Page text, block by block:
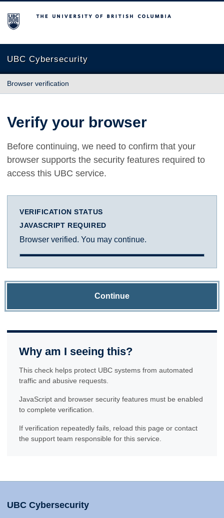
The University of British Columbia
UBC Cybersecurity
Browser verification
Verify your browser
Before continuing, we need to confirm that your
browser supports the security features required to
access this UBC service.
VERIFICATION STATUS
JAVASCRIPT REQUIRED
Browser verified. You may continue.
Continue
Why am I seeing this?
This check helps protect UBC systems from automated
traffic and abusive requests.
JavaScript and browser security features must be enabled
to complete verification.
If verification repeatedly fails, reload this page or contact
the support team responsible for this service.
UBC Cybersecurity